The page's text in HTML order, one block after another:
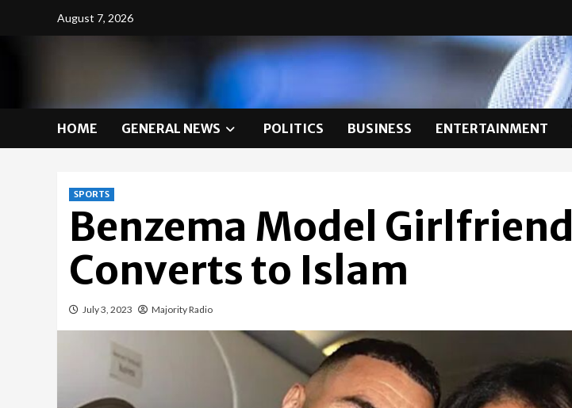
August 7, 2026
HOME GENERAL NEWS POLITICS BUSINESS ENTERTAINMENT
SPORTS
Benzema Model Girlfriend
Converts to Islam
July 3, 2023 Majority Radio